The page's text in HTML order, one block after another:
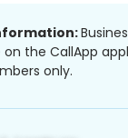
on the CallApp
only.